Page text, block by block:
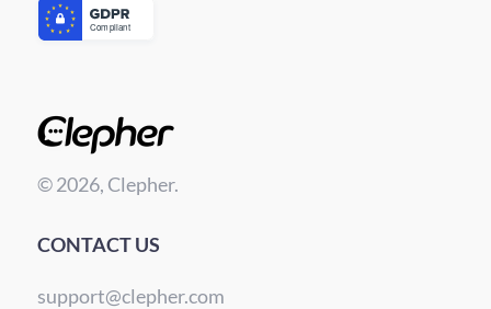
© 2026, Clepher.
CONTACT US
support@clepher.com